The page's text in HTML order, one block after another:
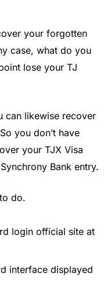
your forgotten
case, what do you
lose your TJ
can likewise recover
you don’t have
your TJX Visa
Bank entry.
do.
login official site at
interface displayed